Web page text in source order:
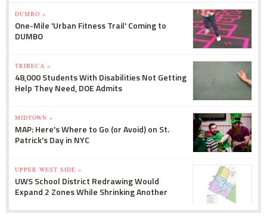
DUMBO »
One-Mile 'Urban Fitness Trail' Coming to
DUMBO
TRIBECA »
48,000 Students With Disabilities Not Getting
Help They Need, DOE Admits
MIDTOWN »
MAP: Here's Where to Go (or Avoid) on St.
Patrick's Day in NYC
UPPER WEST SIDE »
UWS School District Redrawing Would
Expand 2 Zones While Shrinking Another